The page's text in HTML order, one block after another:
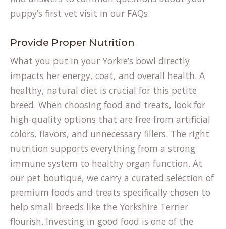
puppy’s first vet visit in our FAQs.
Provide Proper Nutrition
What you put in your Yorkie’s bowl directly
impacts her energy, coat, and overall health. A
healthy, natural diet is crucial for this petite
breed. When choosing food and treats, look for
high-quality options that are free from artificial
colors, flavors, and unnecessary fillers. The right
nutrition supports everything from a strong
immune system to healthy organ function. At
our pet boutique, we carry a curated selection of
premium foods and treats specifically chosen to
help small breeds like the Yorkshire Terrier
flourish. Investing in good food is one of the